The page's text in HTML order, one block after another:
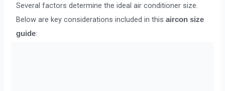
Several factors determine the ideal air conditioner size.
Below are key considerations included in thisaircon size
guide: